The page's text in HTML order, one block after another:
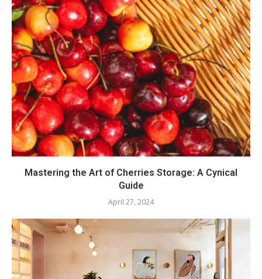
Mastering the Art of Cherries Storage: A Cynical
Guide
April 27, 2024